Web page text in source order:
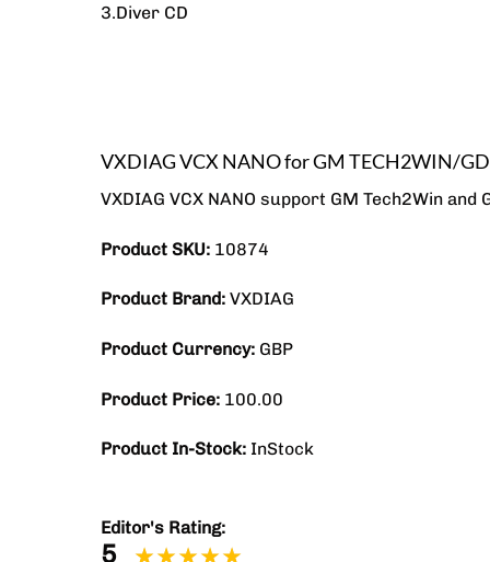
3.Diver CD
VXDIAG VCX NANO for GM TECH2WIN/
VXDIAG VCX NANO support GM Tech2Win
Product SKU: 10874
Product Brand: VXDIAG
Product Currency: GBP
Product Price: 100.00
Product In-Stock: InStock
Editor's Rating:
5